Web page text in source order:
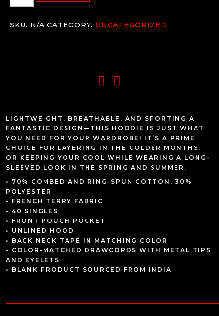
SKU: N/A CATEGORY: UNCATEGORIZED
LIGHTWEIGHT, BREATHABLE, AND SPORTING A
FANTASTIC DESIGN—THIS HOODIE IS JUST WHAT
YOU NEED FOR YOUR WARDROBE! IT’S A PRIME
CHOICE FOR LAYERING IN THE COLDER MONTHS,
OR KEEPING YOUR COOL WHILE WEARING A LONG-
SLEEVED LOOK IN THE SPRING AND SUMMER.
• 70% COMBED AND RING-SPUN COTTON, 30%
POLYESTER
• FRENCH TERRY FABRIC
• 40 SINGLES
• FRONT POUCH POCKET
• UNLINED HOOD
• BACK NECK TAPE IN MATCHING COLOR
• COLOR-MATCHED DRAWCORDS WITH METAL TIPS
AND EYELETS
• BLANK PRODUCT SOURCED FROM INDIA